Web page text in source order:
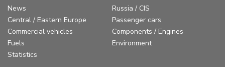
News
Russia / CIS
Central / Eastern Europe
Passenger cars
Commercial vehicles
Components / Engines
Fuels
Environment
Statistics